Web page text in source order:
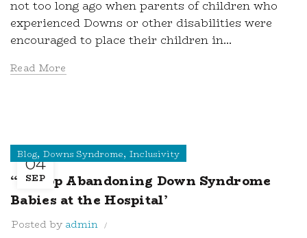
not too long ago when parents of children who
experienced Downs or other disabilities were
encouraged to place their children in...
Read More
04
SEP
Blog, Downs Syndrome, Inclusivity
“… Stop Abandoning Down Syndrome
Babies at the Hospital’
Posted by admin